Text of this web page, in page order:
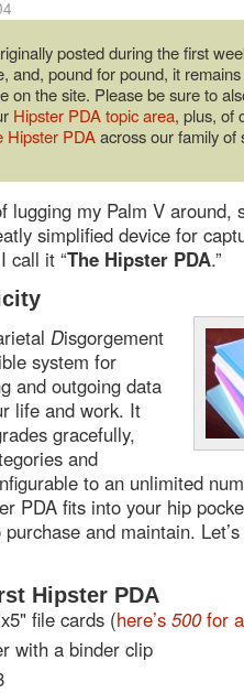
posted during the first
and, pound for pound, it
on the site. Please be sure to
Hipster PDA topic area, plus, of
Hipster PDAacross our family of
lugging my Palm V around,
simplified device for
call it “The Hipster PDA.”
Disgorgement
system for
and outgoing data
life and work. It
gracefully,
and
to an unlimited
PDA fits into your hip
and maintain.
Hipster PDA
file cards (here’s 500for
with a binder clip